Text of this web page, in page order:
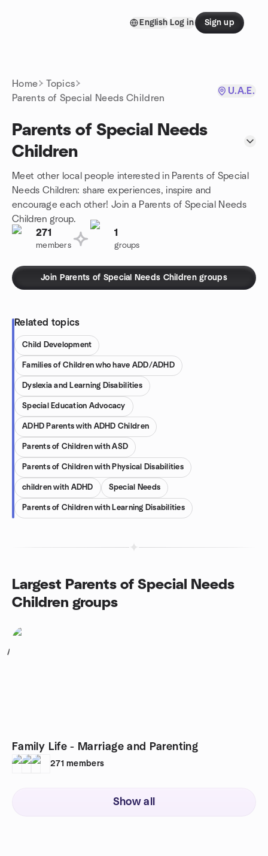
English Log in Sign up
Home
Topics
Parents of Special Needs Children
U.A.E.
Parents of Special Needs
Children
Meet other local people interested in Parents of Special
Needs Children: share experiences, inspire and
encourage each other! Join a Parents of Special Needs
Children group.
271
members
1
groups
Join Parents of Special Needs Children groups
Related topics
Child Development
Families of Children who have ADD/ADHD
Dyslexia and Learning Disabilities
Special Education Advocacy
ADHD Parents with ADHD Children
Parents of Children with ASD
Parents of Children with Physical Disabilities
children with ADHD Special Needs
Parents of Children with Learning Disabilities
Largest Parents of Special Needs
Children groups
1
Family Life - Marriage and Parenting
271 members
Show all